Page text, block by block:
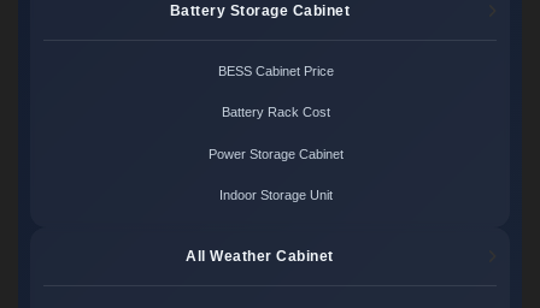
Battery Storage Cabinet
BESS Cabinet Price
Battery Rack Cost
Power Storage Cabinet
Indoor Storage Unit
All Weather Cabinet